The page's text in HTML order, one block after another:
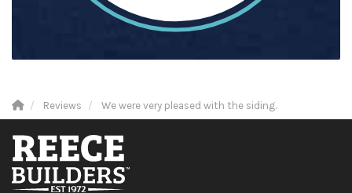
Reviews We were very pleased with the siding.